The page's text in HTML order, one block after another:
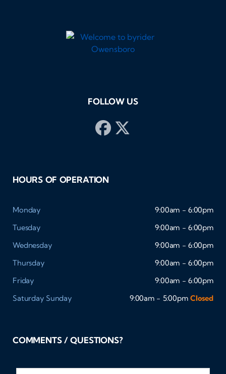
FOLLOW US
HOURS OF OPERATION
Monday
9:00am - 6:00pm
Tuesday
9:00am - 6:00pm
Wednesday
9:00am - 6:00pm
Thursday
9:00am - 6:00pm
Friday
9:00am - 6:00pm
Saturday Sunday 9:00am - 5:00pm Closed
COMMENTS / QUESTIONS?